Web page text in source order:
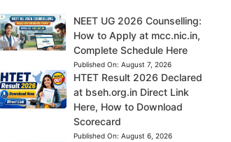
NEET UG 2026 Counselling:
How to Apply at mcc.nic.in,
Complete Schedule Here
Published On: August 7, 2026
HTET Result 2026 Declared
at bseh.org.in Direct Link
Here, How to Download
Scorecard
Published On: August 6, 2026